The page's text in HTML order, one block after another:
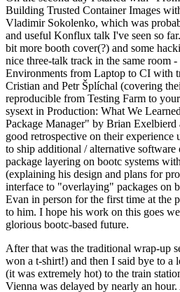
Building Trusted Container Images
Vladimir Sokolenko, which was
and useful Konflux talk I've seen so
bit more booth cover(?) and some
nice three-talk track in the same room
Environments from Laptop to CI with
Cristian and Petr Šplíchal (covering
reproducible from Testing Farm to
sysext in Production: What We
Package Manager" by Brian
good retrospective on their experience
to ship additional / alternative
package layering on bootc systems
(explaining his design and plans for
interface to "overlaying" packages on
Evan in person for the first time at the
to him. I hope his work on this goes
glorious bootc-based future.
After that was the traditional wrap-up
won a t-shirt!) and then I said bye to a
(it was extremely hot) to the train
Vienna was delayed by nearly an